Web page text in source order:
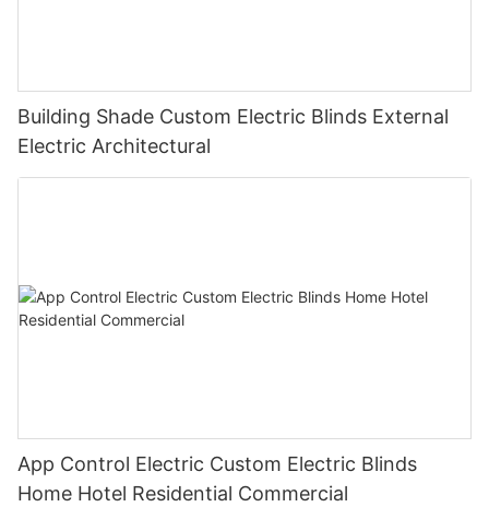
Building Shade Custom Electric Blinds External
Electric Architectural
App Control Electric Custom Electric Blinds
Home Hotel Residential Commercial